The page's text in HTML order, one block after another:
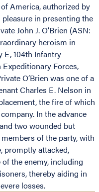
America, authorized by
pleasure in presenting the
John J. O’Brien (ASN:
heroism in
E, 104th Infantry
Forces,
O’Brien was one of a
Charles E. Nelson in
the fire of which
In the advance
two wounded but
of the party, with
promptly attacked,
the enemy, including
thereby aiding in
losses.